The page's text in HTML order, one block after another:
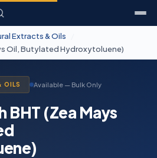
Extracts & Oils
Oil, Butylated Hydroxytoluene)
OILS Available — Bulk Only
BHT (Zea Mays